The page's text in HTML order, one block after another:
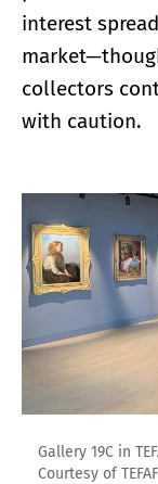
interest
collectors
with caution.
Gallery 19C in
Courtesy of TEFAF